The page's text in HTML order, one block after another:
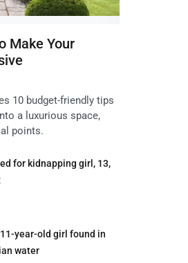
Make Your
10 budget-friendly tips
a luxurious space,
points.
for kidnapping girl, 13,
year-old girl found in
water